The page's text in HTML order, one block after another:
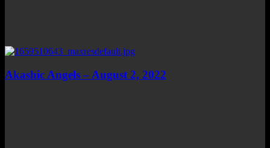
Akashic Angels – August 2, 2022